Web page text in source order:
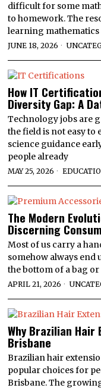
difficult for some
to homework. The
learning
JUNE 18, 2026
How IT
Diversity Gap: A
Technology jobs are
the field is not easy to
science guidance
people already
MAY 25, 2026
The Modern
Discerning
Most of us carry a
somehow always end
the bottom of a bag or
APRIL 21, 2026
Why Brazilian Hair
Brisbane
Brazilian hair
popular choices for
Brisbane. The